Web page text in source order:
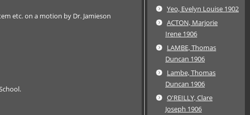
etc. on a motion by Dr. Jamieson
Yeo, Evelyn Louise 1902
ACTON, Marjorie
Irene 1906
LAMBE, Thomas
Duncan 1906
Lambe, Thomas
Duncan 1906
O'REILLY, Clare
Joseph 1906